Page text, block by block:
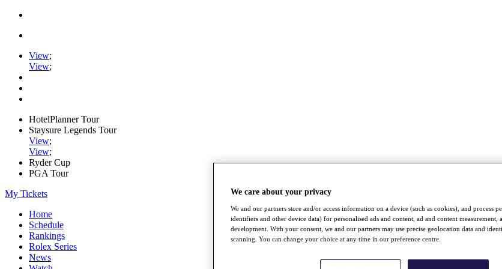
View;
View;
HotelPlanner Tour
Staysure Legends Tour
View;
View;
Ryder Cup
PGA Tour
My Tickets
Home
Schedule
Rankings
Rolex Series
News
We care about your privacy
We and our partners store and/or access information on a device (such as cookies), and process
identifiers and other device data) for personalised ads and content, ad and content measurement,
development. With your consent, we and our partners may use precise geolocation data and
scanning. You can change your choice at any time in our preference centre.